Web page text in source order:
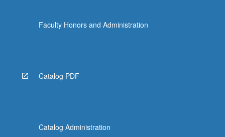
Faculty Honors and Administration
Catalog PDF
Catalog Administration